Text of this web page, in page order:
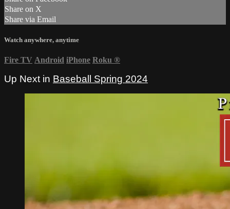
Share on X
Share via Email
Watch anywhere, anytime
Fire TV Android iPhone Roku ®
Up Next in Baseball Spring 2024